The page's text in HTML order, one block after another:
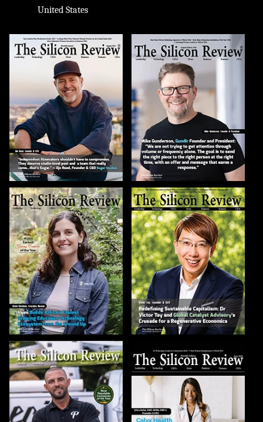
United States